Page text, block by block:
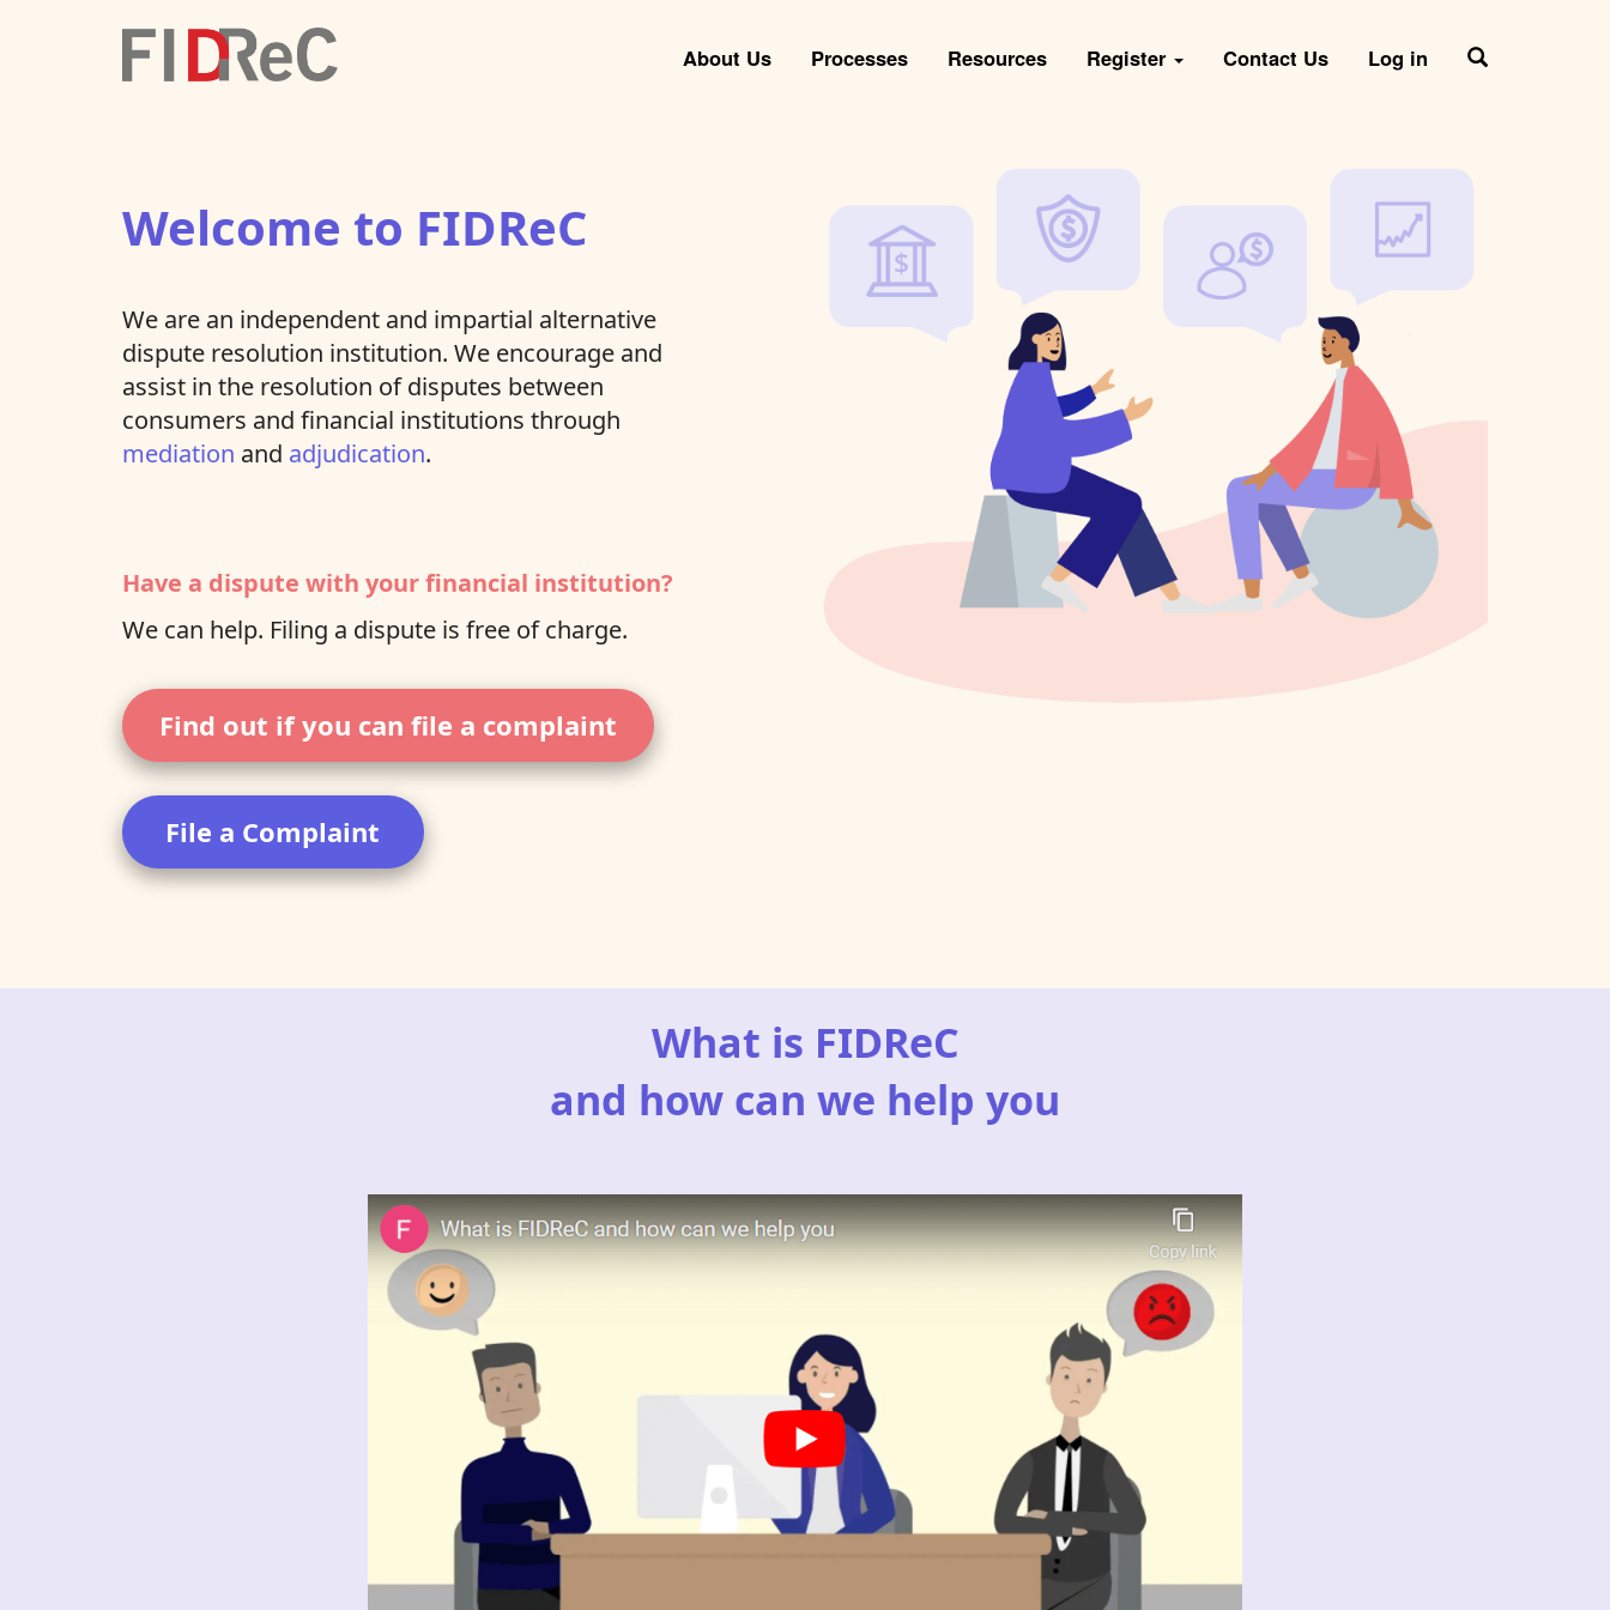
About Us Processes Resources Register Contact Us Log in
Welcome to FIDReC
We are an independent and impartial alternative
dispute resolution institution. We encourage and
assist in the resolution of disputes between
consumers and financial institutions through
mediation and adjudication.
Have a dispute with your financial institution?
We can help. Filing a dispute is free of charge.
Find out if you can file a complaint
File a Complaint
What is FIDReC
and how can we help you